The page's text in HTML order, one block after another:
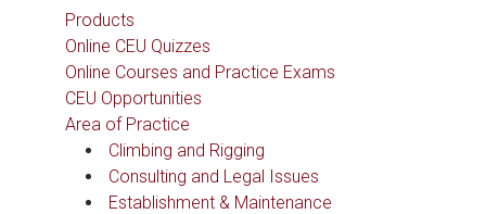
Products
Online CEU Quizzes
Online Courses and Practice Exams
CEU Opportunities
Area of Practice
Climbing and Rigging
Consulting and Legal Issues
Establishment & Maintenance